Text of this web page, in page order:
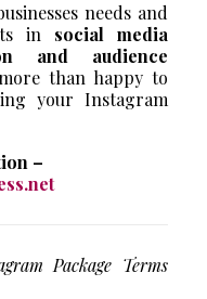
needs and
in social media
and audience
than happy to
your Instagram
–
Package Terms